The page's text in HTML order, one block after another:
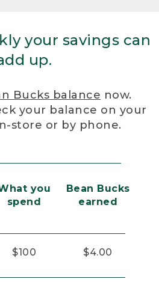
your savings can
up.
Bucks balance now.
your balance on your
store or by phone.
you
spend
Bean Bucks
earned
$100 $4.00